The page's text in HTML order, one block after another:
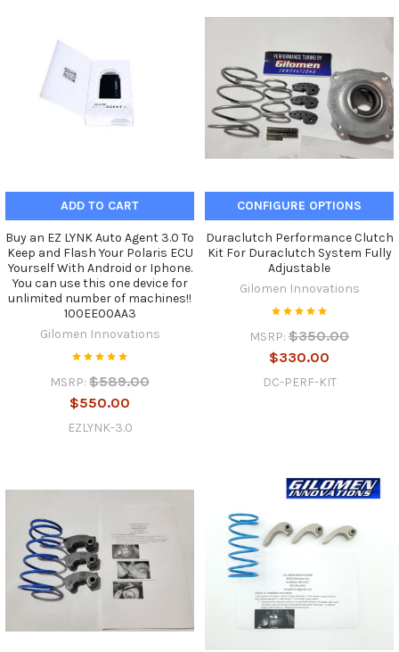
ADD TO CART
Buy an EZ LYNK Auto Agent 3.0 To
Keep and Flash Your Polaris ECU
Yourself With Android or Iphone.
You can use this one device for
unlimited number of machines!!
100EE00AA3
Gilomen Innovations
MSRP: $589.00
$550.00
EZLYNK-3.0
CONFIGURE OPTIONS
Duraclutch Performance Clutch
Kit For Duraclutch System Fully
Adjustable
Gilomen Innovations
MSRP: $350.00
$330.00
DC-PERF-KIT